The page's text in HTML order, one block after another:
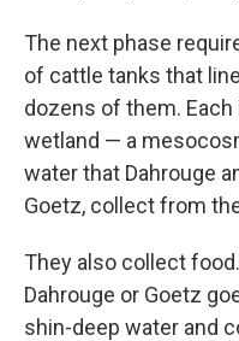
The next phase
of cattle tanks that
dozens of them.
wetland — a
water that Dahrouge
Goetz, collect from
They also collect
Dahrouge or Goetz
shin-deep water and